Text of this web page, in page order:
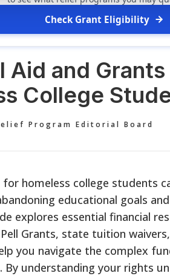
Check Grant Eligibility
Aid and
College
Program Editorial Board
homeless college students
educational goals
explores essential financial
Grants, state tuition
you navigate the complex
understanding your rights